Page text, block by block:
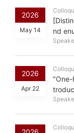
2026
May 14
nd
2026
Apr 22